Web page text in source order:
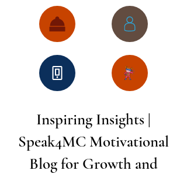
Inspiring Insights |
Speak4MC Motivational
Blog for Growth and